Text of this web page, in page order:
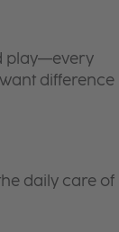
play—every
difference
daily care of